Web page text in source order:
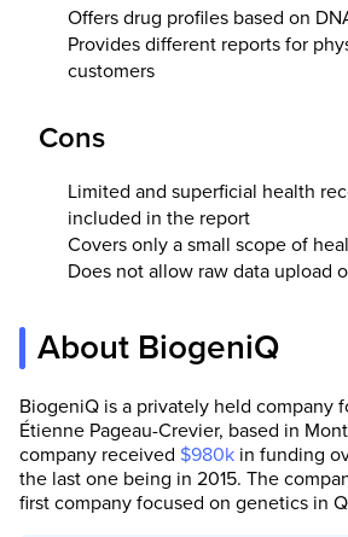
Offers drug profiles based on
Provides different reports for
customers
Cons
Limited and superficial health
included in the report
Covers only a small scope of
Does not allow raw data upload
About BiogeniQ
BiogeniQ is a privately held company
Étienne Pageau-Crevier, based in
company received $980k in funding
the last one being in 2015. The
first company focused on genetics in